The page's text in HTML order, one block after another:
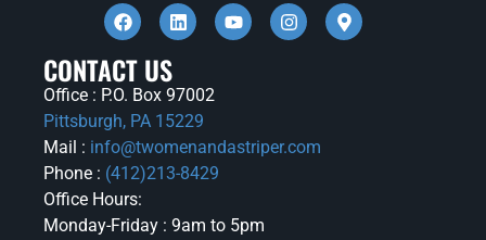
CONTACT US
Office : P.O. Box 97002
Pittsburgh, PA 15229
Mail : info@twomenandastriper.com
Phone : (412)213-8429
Office Hours:
Monday-Friday : 9am to 5pm